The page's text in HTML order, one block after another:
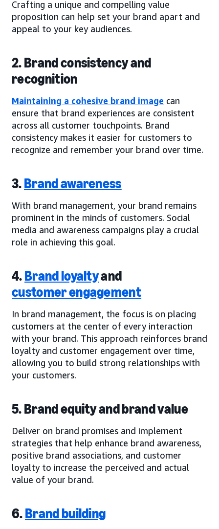
Crafting a unique and compelling value
proposition can help set your brand apart and
appeal to your key audiences.
2. Brand consistency and
recognition
Maintaining a cohesive brand image can
ensure that brand experiences are consistent
across all customer touchpoints. Brand
consistency makes it easier for customers to
recognize and remember your brand over time.
3.Brand awareness
With brand management, your brand remains
prominent in the minds of customers. Social
media and awareness campaigns play a crucial
role in achieving this goal.
4.Brand loyaltyand
customer engagement
In brand management, the focus is on placing
customers at the center of every interaction
with your brand. This approach reinforces brand
loyalty and customer engagement over time,
allowing you to build strong relationships with
your customers.
5. Brand equity and brand value
Deliver on brand promises and implement
strategies that help enhance brand awareness,
positive brand associations, and customer
loyalty to increase the perceived and actual
value of your brand.
6.Brand building